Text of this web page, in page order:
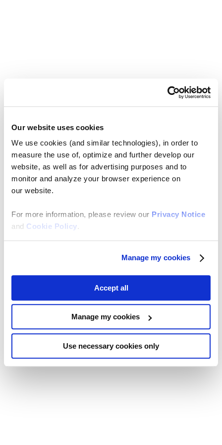
Our website uses cookies
We use cookies (and similar technologies), in order to
measure the use of, optimize and further develop our
website, as well as for advertising purposes and to
monitor and analyze your browser experience on
our website.
For more information, please review our Privacy Notice
and Cookie Policy.
Manage my cookies
Accept all
Manage my cookies
Use necessary cookies only